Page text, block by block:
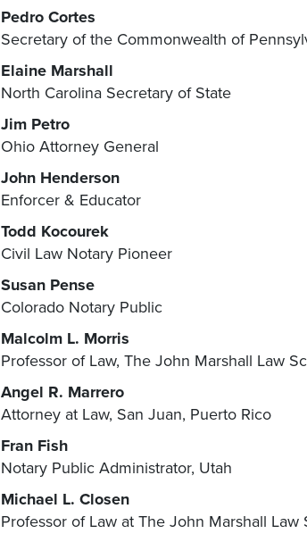
Pedro Cortes
Secretary of the Commonwealth of
Elaine Marshall
North Carolina Secretary of State
Jim Petro
Ohio Attorney General
John Henderson
Enforcer & Educator
Todd Kocourek
Civil Law Notary Pioneer
Susan Pense
Colorado Notary Public
Malcolm L. Morris
Professor of Law, The John Marshall Law
Angel R. Marrero
Attorney at Law, San Juan, Puerto Rico
Fran Fish
Notary Public Administrator, Utah
Michael L. Closen
Professor of Law at The John Marshall Law